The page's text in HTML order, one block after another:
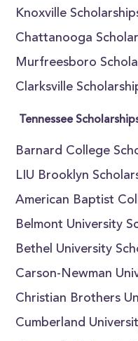
Knoxville
Chattanooga
Murfreesboro
Clarksville
Tennessee
Barnard College
LIU Brooklyn
American Baptist
Belmont University
Bethel University
Carson-Newman
Christian Brothers
Cumberland